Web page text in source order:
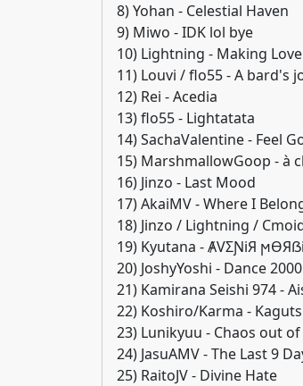
8) Yohan - Celestial Haven
9) Miwo - IDK lol bye
10) Lightning - Making
11) Louvi / flo55 - A bard's
12) Rei - Acedia
13) flo55 - Lightatata
14) SachaValentine - Feel
15) MarshmallowGoop - à
16) Jinzo - Last Mood
17) AkaiMV - Where I
18) Jinzo / Lightning /
19) Kyutana - ȺVƩƝiЯ
20) JoshyYoshi - Dance 2000
21) Kamirana Seishi 974 -
22) Koshiro/Karma -
23) Lunikyuu - Chaos out
24) JasuAMV - The Last 9
25) RaitoJV - Divine Hate